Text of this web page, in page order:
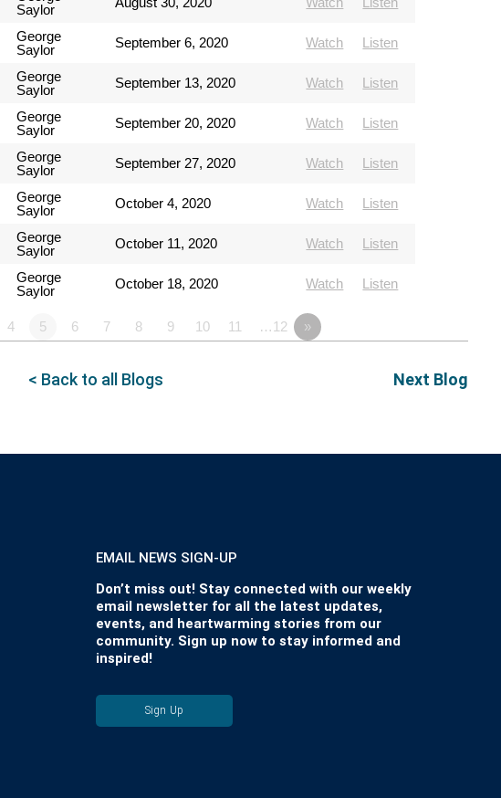
Saylor
George
Saylor
September 6, 2020 Watch Listen
George
Saylor
September 13, 2020 Watch Listen
George
Saylor
September 20, 2020 Watch Listen
George
Saylor
September 27, 2020 Watch Listen
George
Saylor
October 4, 2020 Watch Listen
George
Saylor
October 11, 2020 Watch Listen
George
Saylor
October 18, 2020 Watch Listen
4 5 6 7 8 9 10 11 …12 »
< Back to all Blogs Next Blog
EMAIL NEWS SIGN-UP
Don’t miss out! Stay connected with our weekly
email newsletter for all the latest updates,
events, and heartwarming stories from our
community. Sign up now to stay informed and
inspired!
Sign Up